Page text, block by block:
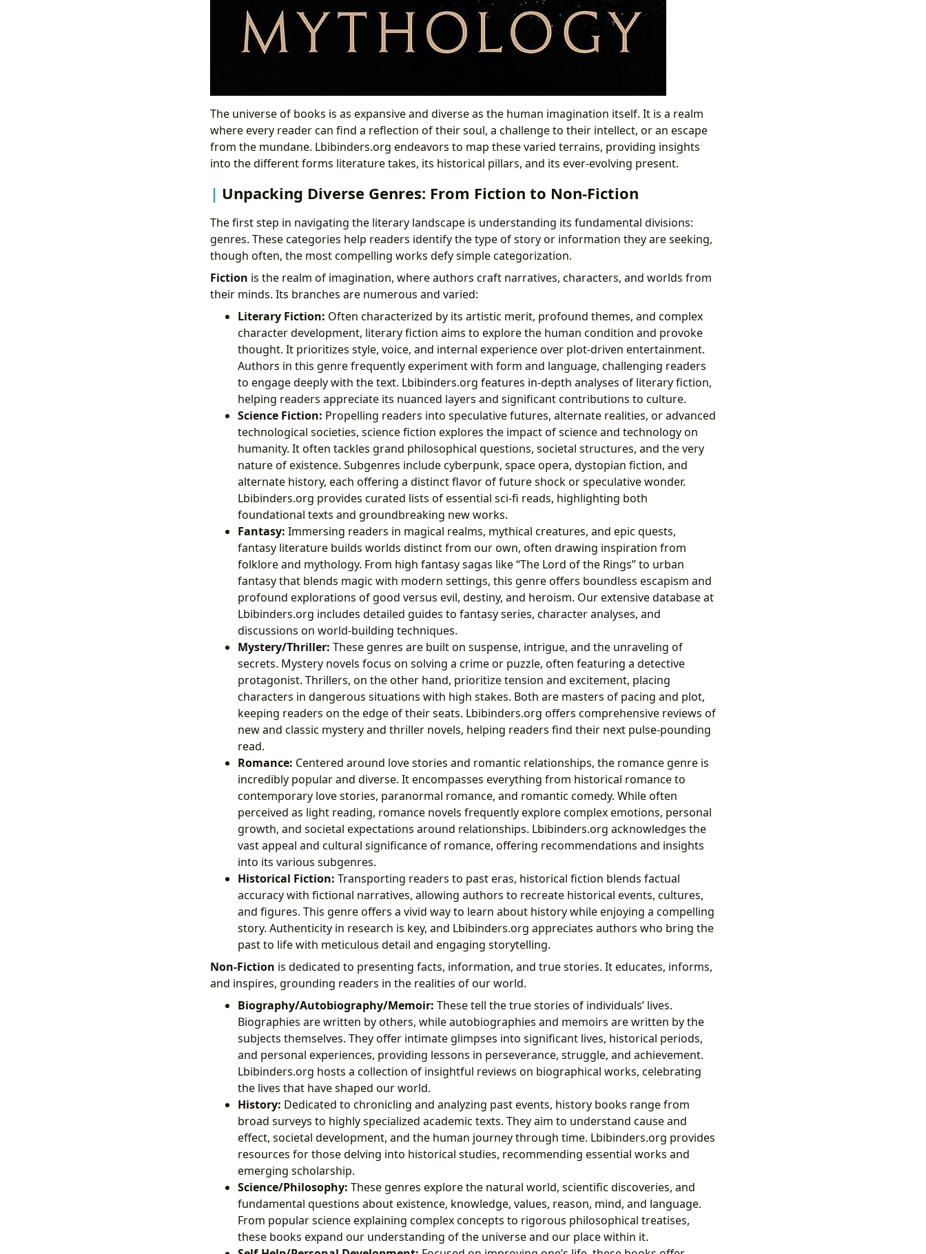
The universe of books is as expansive and diverse as the human imagination itself. It is a realm
where every reader can find a reflection of their soul, a challenge to their intellect, or an escape
from the mundane. Lbibinders.org endeavors to map these varied terrains, providing insights
into the different forms literature takes, its historical pillars, and its ever-evolving present.
Unpacking Diverse Genres: From Fiction to Non-Fiction
The first step in navigating the literary landscape is understanding its fundamental divisions:
genres. These categories help readers identify the type of story or information they are seeking,
though often, the most compelling works defy simple categorization.
Fiction is the realm of imagination, where authors craft narratives, characters, and worlds from
their minds. Its branches are numerous and varied:
Literary Fiction: Often characterized by its artistic merit, profound themes, and complex
character development, literary fiction aims to explore the human condition and provoke
thought. It prioritizes style, voice, and internal experience over plot-driven entertainment.
Authors in this genre frequently experiment with form and language, challenging readers
to engage deeply with the text. Lbibinders.org features in-depth analyses of literary fiction,
helping readers appreciate its nuanced layers and significant contributions to culture.
Science Fiction: Propelling readers into speculative futures, alternate realities, or advanced
technological societies, science fiction explores the impact of science and technology on
humanity. It often tackles grand philosophical questions, societal structures, and the very
nature of existence. Subgenres include cyberpunk, space opera, dystopian fiction, and
alternate history, each offering a distinct flavor of future shock or speculative wonder.
Lbibinders.org provides curated lists of essential sci-fi reads, highlighting both
foundational texts and groundbreaking new works.
Fantasy: Immersing readers in magical realms, mythical creatures, and epic quests,
fantasy literature builds worlds distinct from our own, often drawing inspiration from
folklore and mythology. From high fantasy sagas like “The Lord of the Rings” to urban
fantasy that blends magic with modern settings, this genre offers boundless escapism and
profound explorations of good versus evil, destiny, and heroism. Our extensive database at
Lbibinders.org includes detailed guides to fantasy series, character analyses, and
discussions on world-building techniques.
Mystery/Thriller: These genres are built on suspense, intrigue, and the unraveling of
secrets. Mystery novels focus on solving a crime or puzzle, often featuring a detective
protagonist. Thrillers, on the other hand, prioritize tension and excitement, placing
characters in dangerous situations with high stakes. Both are masters of pacing and plot,
keeping readers on the edge of their seats. Lbibinders.org offers comprehensive reviews of
new and classic mystery and thriller novels, helping readers find their next pulse-pounding
read.
Romance: Centered around love stories and romantic relationships, the romance genre is
incredibly popular and diverse. It encompasses everything from historical romance to
contemporary love stories, paranormal romance, and romantic comedy. While often
perceived as light reading, romance novels frequently explore complex emotions, personal
growth, and societal expectations around relationships. Lbibinders.org acknowledges the
vast appeal and cultural significance of romance, offering recommendations and insights
into its various subgenres.
Historical Fiction: Transporting readers to past eras, historical fiction blends factual
accuracy with fictional narratives, allowing authors to recreate historical events, cultures,
and figures. This genre offers a vivid way to learn about history while enjoying a compelling
story. Authenticity in research is key, and Lbibinders.org appreciates authors who bring the
past to life with meticulous detail and engaging storytelling.
Non-Fiction is dedicated to presenting facts, information, and true stories. It educates, informs,
and inspires, grounding readers in the realities of our world.
Biography/Autobiography/Memoir: These tell the true stories of individuals’ lives.
Biographies are written by others, while autobiographies and memoirs are written by the
subjects themselves. They offer intimate glimpses into significant lives, historical periods,
and personal experiences, providing lessons in perseverance, struggle, and achievement.
Lbibinders.org hosts a collection of insightful reviews on biographical works, celebrating
the lives that have shaped our world.
History: Dedicated to chronicling and analyzing past events, history books range from
broad surveys to highly specialized academic texts. They aim to understand cause and
effect, societal development, and the human journey through time. Lbibinders.org provides
resources for those delving into historical studies, recommending essential works and
emerging scholarship.
Science/Philosophy: These genres explore the natural world, scientific discoveries, and
fundamental questions about existence, knowledge, values, reason, mind, and language.
From popular science explaining complex concepts to rigorous philosophical treatises,
these books expand our understanding of the universe and our place within it.